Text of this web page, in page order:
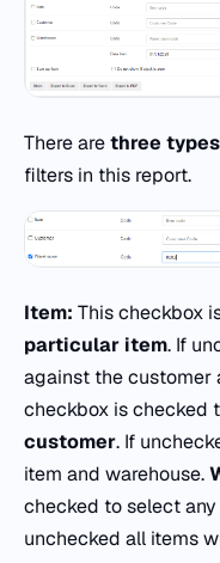
There arethree types
filters in this report.
Item: This checkbox
particular item. If
against the customer
checkbox is checked
customer. If
item and warehouse.
checked to select
unchecked all items